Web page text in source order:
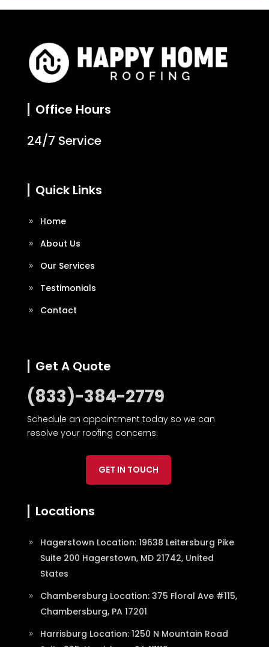
Office Hours
24/7 Service
Quick Links
Home
About Us
Our Services
Testimonials
Contact
Get A Quote
(833)-384-2779
Schedule an appointment today so we can
resolve your roofing concerns.
GET IN TOUCH
Locations
Hagerstown Location: 19638 Leitersburg Pike
Suite 200 Hagerstown, MD 21742, United
States
Chambersburg Location: 375 Floral Ave #115,
Chambersburg, PA 17201
Harrisburg Location: 1250 N Mountain Road